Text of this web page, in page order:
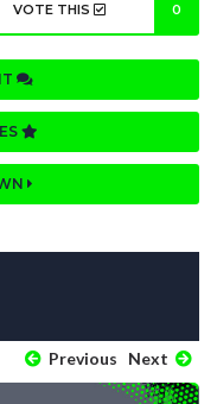
VOTE THIS 0
Previous Next